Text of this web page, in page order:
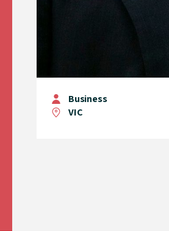
Business
VIC